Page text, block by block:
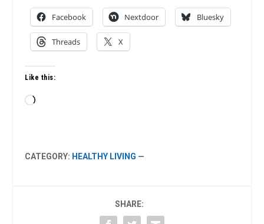
Facebook Nextdoor Bluesky
Threads X
Like this:
Loading…
CATEGORY: HEALTHY LIVING —
SHARE: